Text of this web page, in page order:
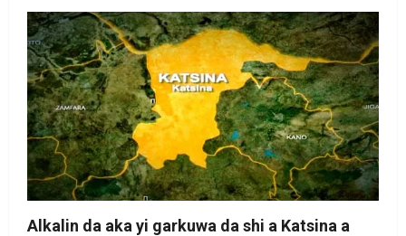
Alkalin da aka yi garkuwa da shi a Katsina a